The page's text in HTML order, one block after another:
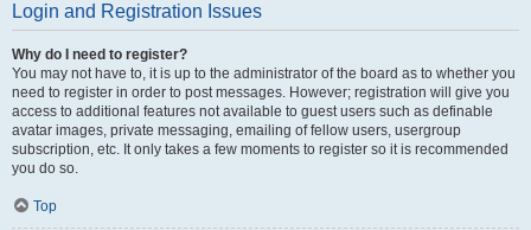
Login and Registration Issues
Why do I need to register?
You may not have to, it is up to the administrator of the board as to whether you
need to register in order to post messages. However; registration will give you
access to additional features not available to guest users such as definable
avatar images, private messaging, emailing of fellow users, usergroup
subscription, etc. It only takes a few moments to register so it is recommended
you do so.
Top